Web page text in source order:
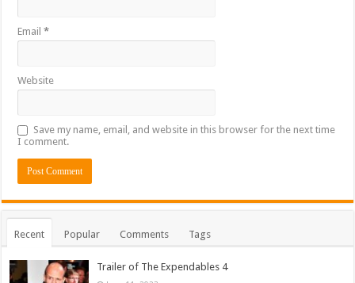
Email*
Website
Save my name, email, and website in this browser for the next time
I comment.
Recent Popular Comments Tags
Trailer of The Expendables 4